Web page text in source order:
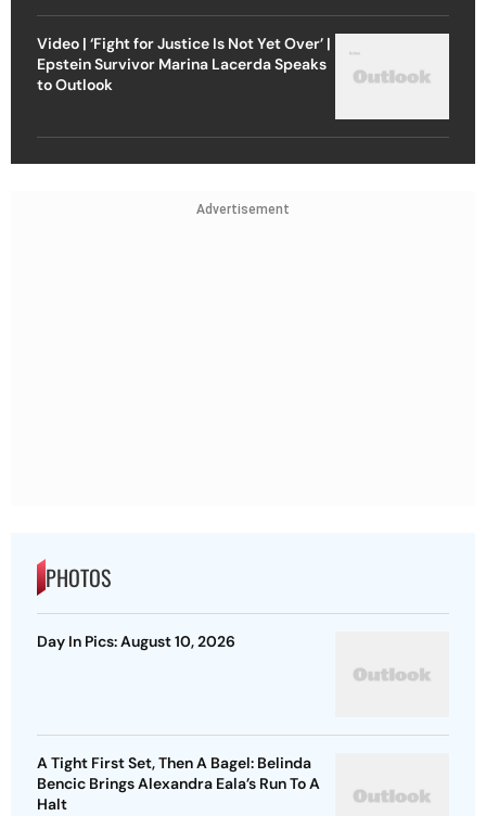
Video | ‘Fight for Justice Is Not Yet Over’ |
Epstein Survivor Marina Lacerda Speaks
to Outlook
Advertisement
PHOTOS
Day In Pics: August 10, 2026
A Tight First Set, Then A Bagel: Belinda
Bencic Brings Alexandra Eala’s Run To A
Halt